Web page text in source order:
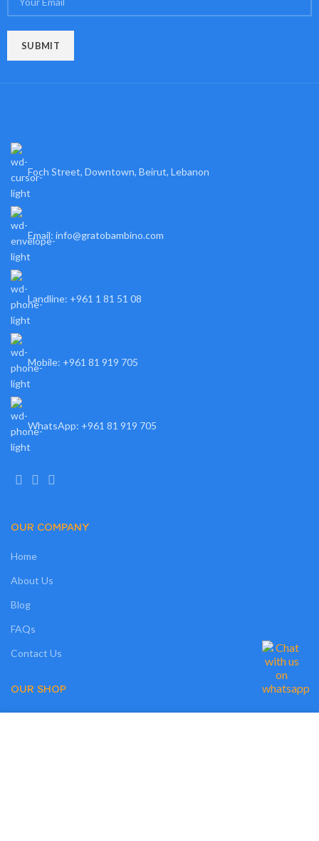
Foch Street, Downtown, Beirut, Lebanon
Email: info@gratobambino.com
Landline: +961 1 81 51 08
Mobile: +961 81 919 705
WhatsApp: +961 81 919 705
OUR COMPANY
Home
About Us
Blog
FAQs
Contact Us
OUR SHOP